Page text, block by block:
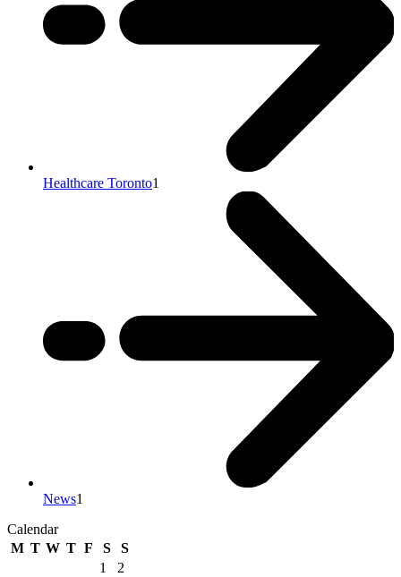
Healthcare Toronto1
News1
Calendar
M T W T F S
S
1
2